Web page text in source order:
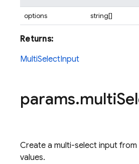
options string[]
Returns:
MultiSelectInput
params.multi
Create a multi-select input
values.